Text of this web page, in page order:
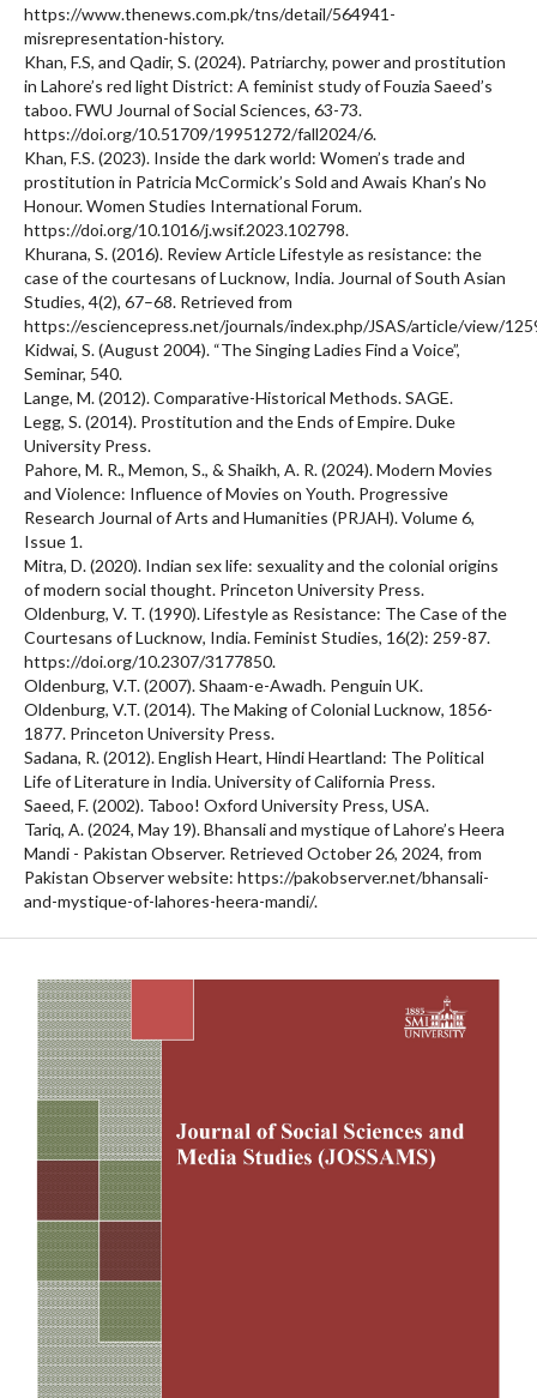
https://www.thenews.com.pk/tns/detail/564941-
misrepresentation-history.
Khan, F.S, and Qadir, S. (2024). Patriarchy, power and prostitution
in Lahore’s red light District: A feminist study of Fouzia Saeed’s
taboo. FWU Journal of Social Sciences, 63-73.
https://doi.org/10.51709/19951272/fall2024/6.
Khan, F.S. (2023). Inside the dark world: Women’s trade and
prostitution in Patricia McCormick’s Sold and Awais Khan’s No
Honour. Women Studies International Forum.
https://doi.org/10.1016/j.wsif.2023.102798.
Khurana, S. (2016). Review Article Lifestyle as resistance: the
case of the courtesans of Lucknow, India. Journal of South Asian
Studies, 4(2), 67–68. Retrieved from
https://esciencepress.net/journals/index.php/JSAS/article/view/
Kidwai, S. (August 2004). “The Singing Ladies Find a Voice”,
Seminar, 540.
Lange, M. (2012). Comparative-Historical Methods. SAGE.
Legg, S. (2014). Prostitution and the Ends of Empire. Duke
University Press.
Pahore, M. R., Memon, S., & Shaikh, A. R. (2024). Modern Movies
and Violence: Influence of Movies on Youth. Progressive
Research Journal of Arts and Humanities (PRJAH). Volume 6,
Issue 1.
Mitra, D. (2020). Indian sex life: sexuality and the colonial origins
of modern social thought. Princeton University Press.
Oldenburg, V. T. (1990). Lifestyle as Resistance: The Case of the
Courtesans of Lucknow, India. Feminist Studies, 16(2): 259-87.
https://doi.org/10.2307/3177850.
Oldenburg, V.T. (2007). Shaam-e-Awadh. Penguin UK.
Oldenburg, V.T. (2014). The Making of Colonial Lucknow, 1856-
1877. Princeton University Press.
Sadana, R. (2012). English Heart, Hindi Heartland: The Political
Life of Literature in India. University of California Press.
Saeed, F. (2002). Taboo! Oxford University Press, USA.
Tariq, A. (2024, May 19). Bhansali and mystique of Lahore’s Heera
Mandi - Pakistan Observer. Retrieved October 26, 2024, from
Pakistan Observer website: https://pakobserver.net/bhansali-
and-mystique-of-lahores-heera-mandi/.